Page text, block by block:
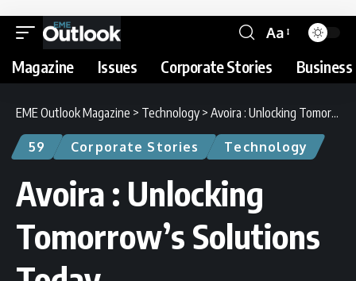
Aa
Magazine Issues Corporate Stories
EME Outlook Magazine > Technology > Avoira : Unlocking Tomorrow’s Solutions Today
59 Corporate Stories Technology
Avoira : Unlocking
Tomorrow’s Solutions